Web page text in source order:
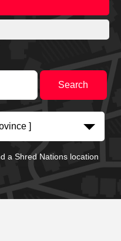
]
a Shred Nations location